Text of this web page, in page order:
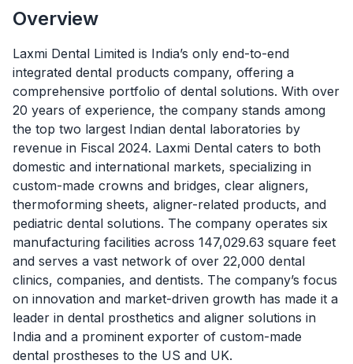
Overview
Laxmi Dental Limited is India’s only end-to-end
integrated dental products company, offering a
comprehensive portfolio of dental solutions. With over
20 years of experience, the company stands among
the top two largest Indian dental laboratories by
revenue in Fiscal 2024. Laxmi Dental caters to both
domestic and international markets, specializing in
custom-made crowns and bridges, clear aligners,
thermoforming sheets, aligner-related products, and
pediatric dental solutions. The company operates six
manufacturing facilities across 147,029.63 square feet
and serves a vast network of over 22,000 dental
clinics, companies, and dentists. The company’s focus
on innovation and market-driven growth has made it a
leader in dental prosthetics and aligner solutions in
India and a prominent exporter of custom-made
dental prostheses to the US and UK.